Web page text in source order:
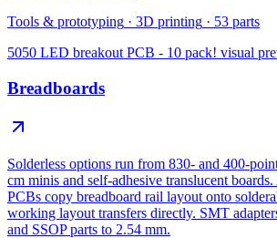
Tools & prototyping · 3D printing · 53 parts
5050 LED breakout PCB - 10 pack! visual
Breadboards
Solderless options run from 830- and 400-
cm minis and self-adhesive translucent
PCBs copy breadboard rail layout onto
working layout transfers directly. SMT
and SSOP parts to 2.54 mm.